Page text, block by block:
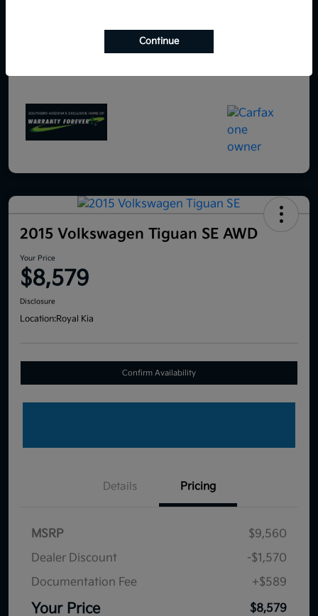
2015 Volkswagen Tiguan SE AWD
Your Price
$8,579
Disclosure
Location:Royal Kia
Confirm Availability
Details Pricing
MSRP
$9,560
Dealer Discount
-$1,570
Documentation Fee
+$589
Your Price $8,579
Continue